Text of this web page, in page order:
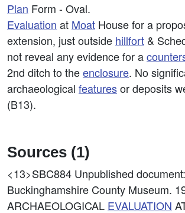
Plan Form - Oval.
Evaluation at Moat House for a
extension, just outside hillfort &
not reveal any evidence for a
2nd ditch to theenclosure. No
archaeological featuresor deposits
(B13).
Sources (1)
<13>SBC884 Unpublished document:
Buckinghamshire County Museum.
ARCHAEOLOGICAL EVALUATION